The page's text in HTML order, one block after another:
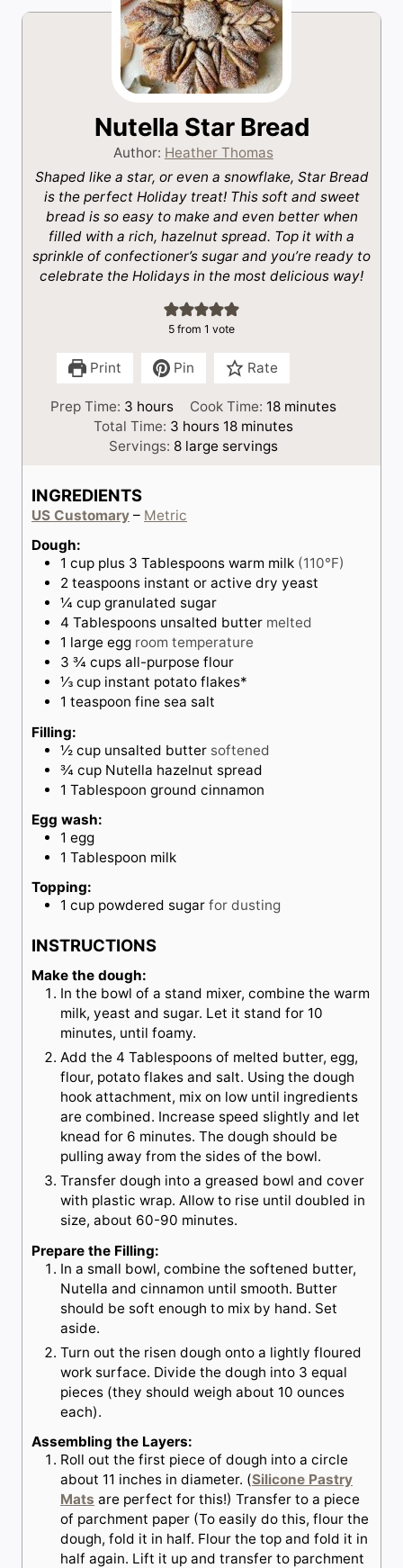
Nutella Star Bread
Author: Heather Thomas
Shaped like a star, or even a snowflake, Star Bread
is the perfect Holiday treat! This soft and sweet
bread is so easy to make and even better when
filled with a rich, hazelnut spread. Top it with a
sprinkle of confectioner’s sugar and you’re ready to
celebrate the Holidays in the most delicious way!
5 from 1 vote
Print Pin Rate
Prep Time: 3h
o
u
s
hours Cook Time: 18m
i
minutes
Total Time: 3h
o
hours 18m
i
minutes
Servings: 8 large servings
INGREDIENTS
US Customary – Metric
Dough:
1 cup plus 3 Tablespoons warm milk (110°F)
2 teaspoons instant or active dry yeast
¼ cup granulated sugar
4 Tablespoons unsalted butter melted
1 large egg room temperature
3 ¾ cups all-purpose flour
⅓ cup instant potato flakes*
1 teaspoon fine sea salt
Filling:
½ cup unsalted butter softened
¾ cup Nutella hazelnut spread
1 Tablespoon ground cinnamon
Egg wash:
1 egg
1 Tablespoon milk
Topping:
1 cup powdered sugar for dusting
INSTRUCTIONS
Make the dough:
In the bowl of a stand mixer, combine the warm
milk, yeast and sugar. Let it stand for 10
minutes, until foamy.
Add the 4 Tablespoons of melted butter, egg,
flour, potato flakes and salt. Using the dough
hook attachment, mix on low until ingredients
are combined. Increase speed slightly and let
knead for 6 minutes. The dough should be
pulling away from the sides of the bowl.
Transfer dough into a greased bowl and cover
with plastic wrap. Allow to rise until doubled in
size, about 60-90 minutes.
Prepare the Filling:
In a small bowl, combine the softened butter,
Nutella and cinnamon until smooth. Butter
should be soft enough to mix by hand. Set
aside.
Turn out the risen dough onto a lightly floured
work surface. Divide the dough into 3 equal
pieces (they should weigh about 10 ounces
each).
Assembling the Layers:
Roll out the first piece of dough into a circle
about 11 inches in diameter. (Silicone Pastry
Mats are perfect for this!) Transfer to a piece
of parchment paper (To easily do this, flour the
dough, fold it in half. Flour the top and fold it in
half again. Lift it up and transfer to parchment